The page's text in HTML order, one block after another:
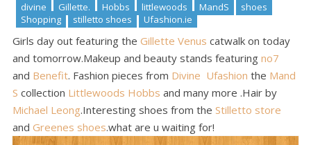
divine Gillette. Hobbs littlewoods MandS
shoes
Shopping
stilletto shoes Ufashion.ie
Girls day out featuring the Gillette Venus catwalk on today
and tomorrow.Makeup and beauty stands featuring no7
and Benefit. Fashion pieces from Divine Ufashion the Mand
S collection Littlewoods Hobbs and many more .Hair by
Michael Leong.Interesting shoes from the Stilletto store
and Greenes shoes.what are u waiting for!